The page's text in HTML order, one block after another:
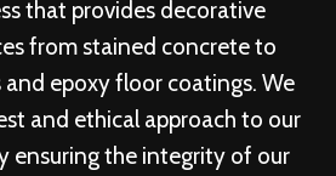
that provides decorative
from stained concrete to
epoxy floor coatings. We
and ethical approach to our
ensuring the integrity of our